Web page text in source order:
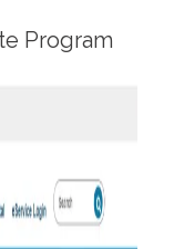
Program